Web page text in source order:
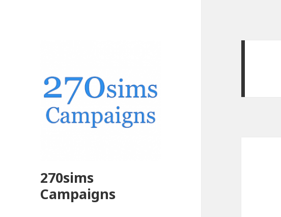
270sims
Campaigns